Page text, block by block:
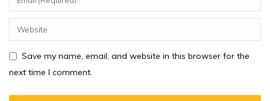
Save my name, email, and website in this browser for the
next time I comment.